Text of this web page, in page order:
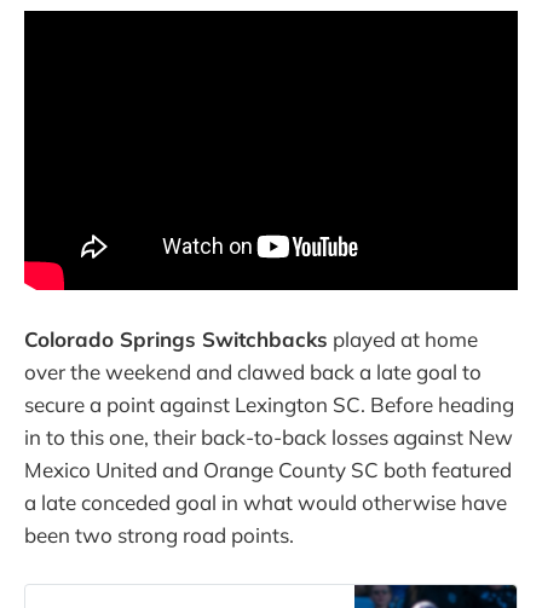
Colorado Springs Switchbacks played at home
over the weekend and clawed back a late goal to
secure a point against Lexington SC. Before heading
in to this one, their back-to-back losses against New
Mexico United and Orange County SC both featured
a late conceded goal in what would otherwise have
been two strong road points.